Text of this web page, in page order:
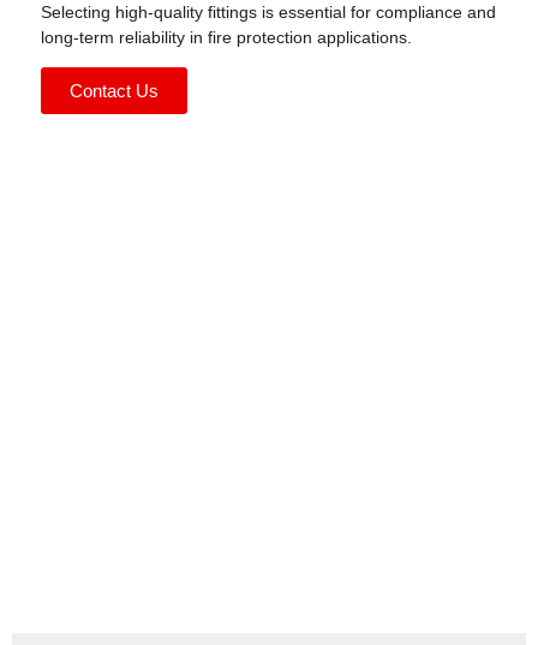
Selecting high-quality fittings is essential for compliance and
long-term reliability in fire protection applications.
Contact Us